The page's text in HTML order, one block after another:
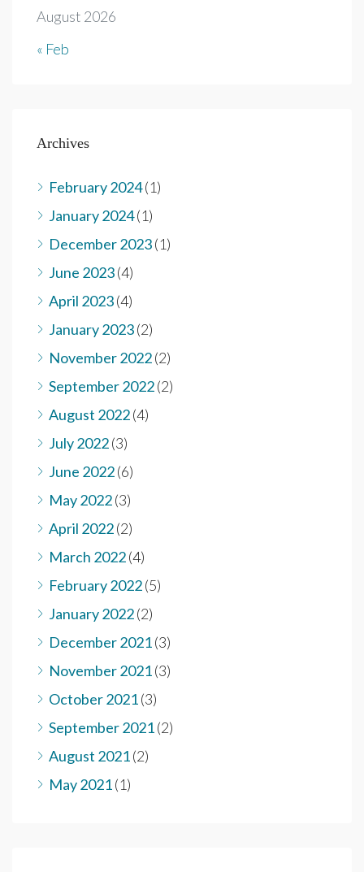
August 2026
« Feb
Archives
February 2024(1)
January 2024(1)
December 2023(1)
June 2023(4)
April 2023(4)
January 2023(2)
November 2022(2)
September 2022(2)
August 2022(4)
July 2022(3)
June 2022(6)
May 2022(3)
April 2022(2)
March 2022(4)
February 2022(5)
January 2022(2)
December 2021(3)
November 2021(3)
October 2021(3)
September 2021(2)
August 2021(2)
May 2021(1)